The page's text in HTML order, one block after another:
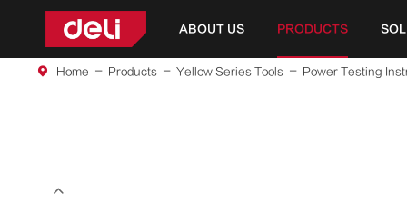
ABOUT US PRODUCTS
Home Products Yellow Series Tools Power Testing
